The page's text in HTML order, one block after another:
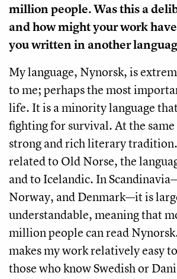
million people. Was this a
and how might your work
you written in another
My language, Nynorsk, is
to me; perhaps the most
life. It is a minority language
fighting for survival. At the
strong and rich literary
related to Old Norse, the
and to Icelandic. In
Norway, and Denmark—it is
understandable, meaning that
million people can read
makes my work relatively easy
those who know Swedish or